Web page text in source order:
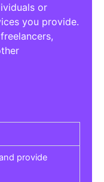
or
you provide.
provide